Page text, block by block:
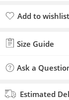
Add to wishlist
Size Guide
Ask a
Estimated